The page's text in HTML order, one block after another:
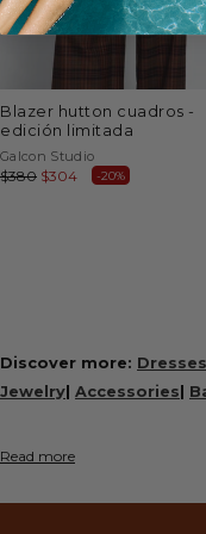
blazer hutton cuadros -
edición limitada
Vendor:
Galcon Studio
Regular
$380 Sale
$304 -20%
Discover more: Dresses
Jewelry Accessories
Read more